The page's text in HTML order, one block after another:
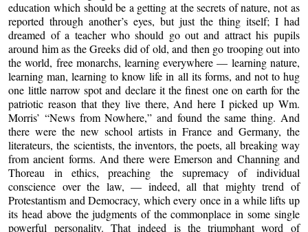
education which should be a getting at the secrets of nature, not as
reported through another’s eyes, but just the thing itself; I had
dreamed of a teacher who should go out and attract his pupils
around him as the Greeks did of old, and then go trooping out into
the world, free monarchs, learning everywhere — learning nature,
learning man, learning to know life in all its forms, and not to hug
one little narrow spot and declare it the finest one on earth for the
patriotic reason that they live there, And here I picked up Wm.
Morris’ “News from Nowhere,” and found the same thing. And
there were the new school artists in France and Germany, the
literateurs, the scientists, the inventors, the poets, all breaking way
from ancient forms. And there were Emerson and Channing and
Thoreau in ethics, preaching the supremacy of individual
conscience over the law, — indeed, all that mighty trend of
Protestantism and Democracy, which every once in a while lifts up
its head above the judgments of the commonplace in some single
powerful personality. That indeed is the triumphant word of